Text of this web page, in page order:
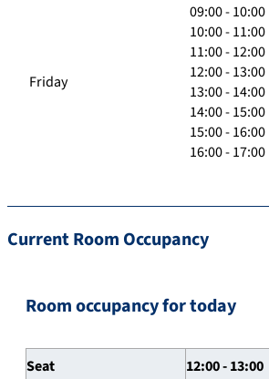
Friday
09:00 - 10:00
10:00 - 11:00
11:00 - 12:00
12:00 - 13:00
13:00 - 14:00
14:00 - 15:00
15:00 - 16:00
16:00 - 17:00
Current Room Occupancy
Room occupancy for today
Seat 12:00 - 13:00